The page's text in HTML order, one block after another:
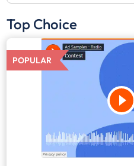
Top Choice
POPULAR